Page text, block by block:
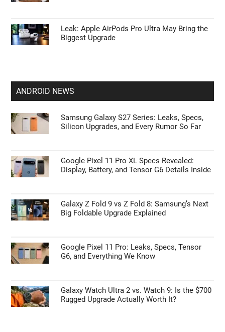
Leak: Apple AirPods Pro Ultra May Bring the
Biggest Upgrade
ANDROID NEWS
Samsung Galaxy S27 Series: Leaks, Specs,
Silicon Upgrades, and Every Rumor So Far
Google Pixel 11 Pro XL Specs Revealed:
Display, Battery, and Tensor G6 Details Inside
Galaxy Z Fold 9 vs Z Fold 8: Samsung’s Next
Big Foldable Upgrade Explained
Google Pixel 11 Pro: Leaks, Specs, Tensor
G6, and Everything We Know
Galaxy Watch Ultra 2 vs. Watch 9: Is the $700
Rugged Upgrade Actually Worth It?